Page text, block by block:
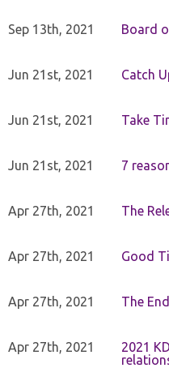
Sep 13th, 2021 Board
Jun 21st, 2021 Catch
Jun 21st, 2021 Take
Jun 21st, 2021 7
Apr 27th, 2021 The
Apr 27th, 2021 Good
Apr 27th, 2021 The
Apr 27th, 2021
2021